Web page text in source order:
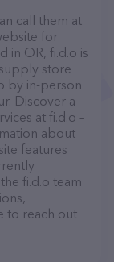
call them at
for
in OR, fi.d.o is
store
by in-person
Discover a
at fi.d.o –
about
features
fi.d.o team
to reach out